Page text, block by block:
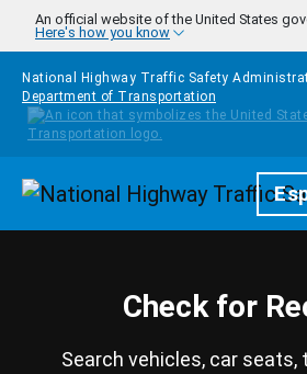
Skip to main content
An official website of the United States
Here's how you know
National Highway Traffic Safety
Department of Transportation
Homepage
Check for
Search vehicles, car seats,